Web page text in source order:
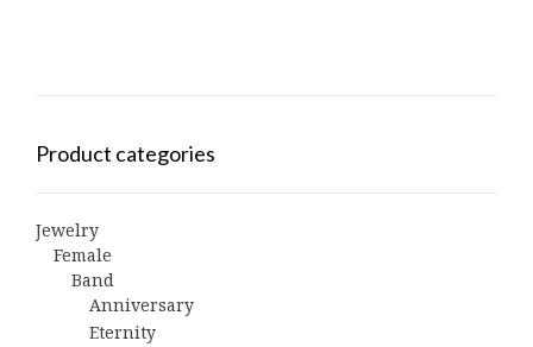
Product categories
Jewelry
Female
Band
Anniversary
Eternity